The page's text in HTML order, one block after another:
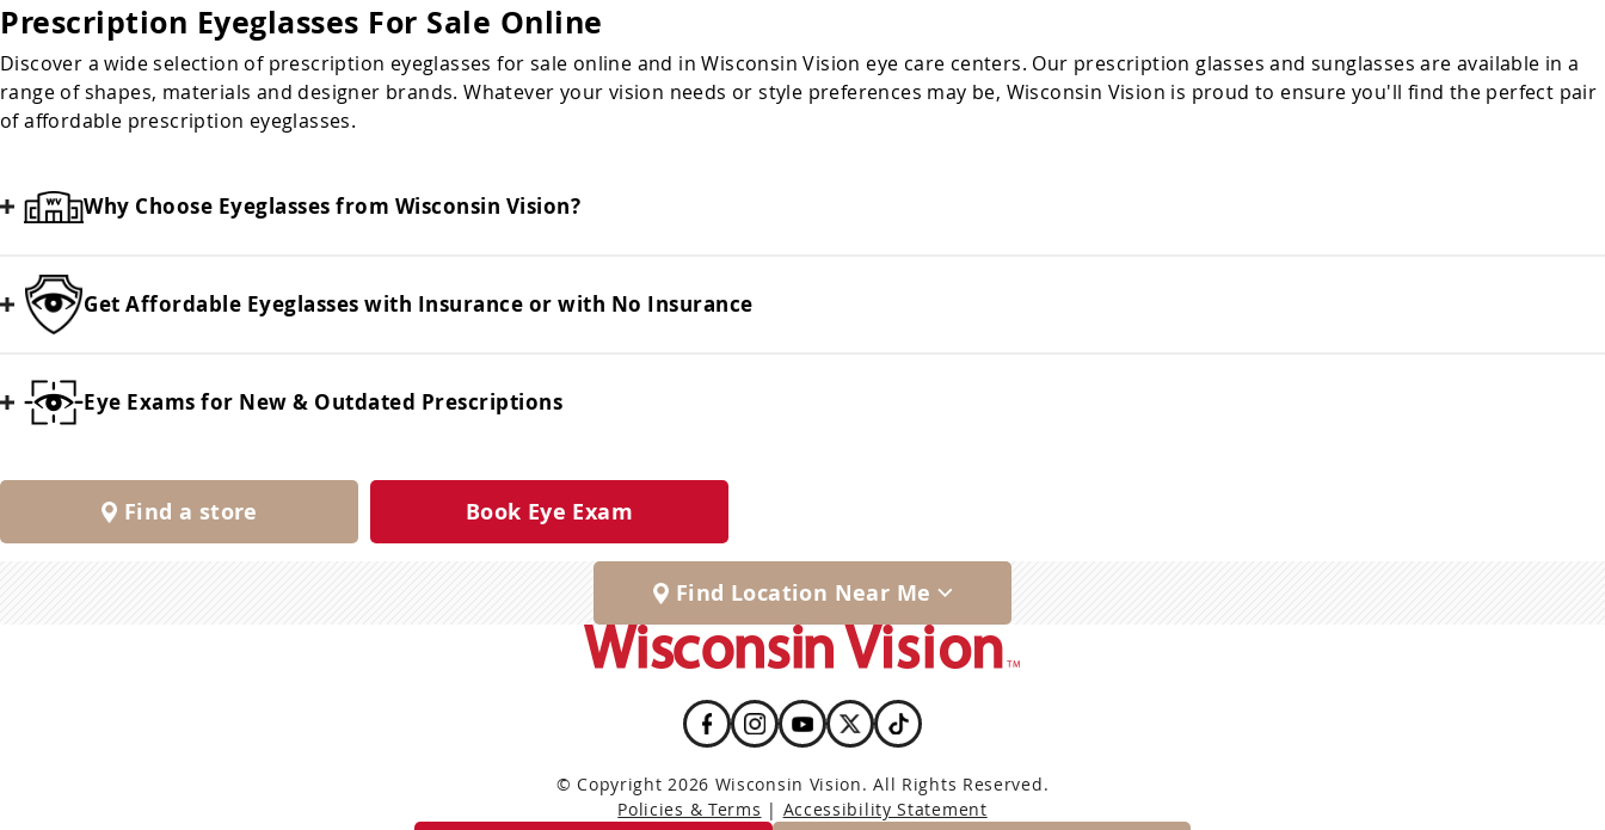
Prescription Eyeglasses For Sale Online
Discover a wide selection of prescription eyeglasses for sale online and in Wisconsin Vision eye care centers. Our prescription glasses and sunglasses are available in a
range of shapes, materials and designer brands. Whatever your vision needs or style preferences may be, Wisconsin Vision is proud to ensure you'll find the perfect pair
of affordable prescription eyeglasses.
Why Choose Eyeglasses from Wisconsin Vision?
Get Affordable Eyeglasses with Insurance or with No Insurance
Eye Exams for New & Outdated Prescriptions
Find a store Book Eye Exam
Find Location Near Me
© Copyright 2026 Wisconsin Vision. All Rights Reserved.
Policies & Terms | Accessibility Statement